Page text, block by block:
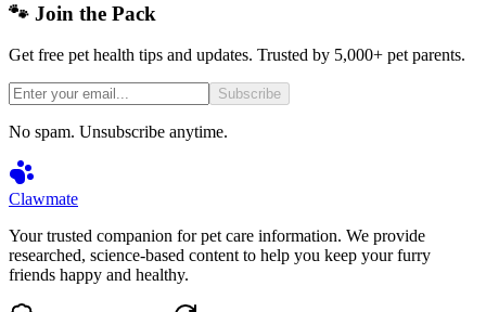
🐾 Join the Pack
Get free pet health tips and updates. Trusted by 5,000+ pet parents.
Subscribe
No spam. Unsubscribe anytime.
Clawmate
Your trusted companion for pet care information. We provide
researched, science-based content to help you keep your furry
friends happy and healthy.